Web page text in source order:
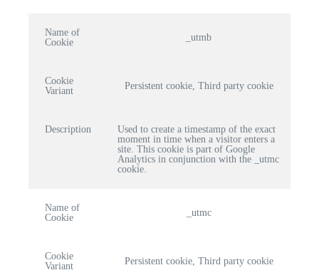
Name of
Cookie
_utmb
Cookie
Variant
Persistent cookie, Third party cookie
Description
Used to create a timestamp of the exact
moment in time when a visitor enters a
site. This cookie is part of Google
Analytics in conjunction with the _utmc
cookie.
Name of
Cookie
_utmc
Cookie
Variant
Persistent cookie, Third party cookie